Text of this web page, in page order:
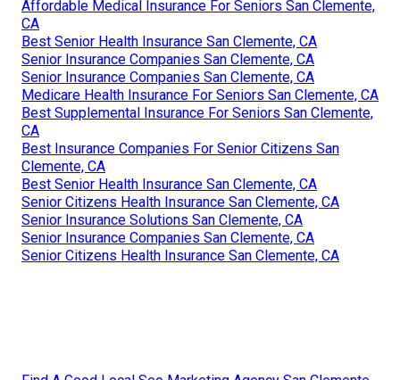
Affordable Medical Insurance For Seniors San Clemente,
CA
Best Senior Health Insurance San Clemente, CA
Senior Insurance Companies San Clemente, CA
Senior Insurance Companies San Clemente, CA
Medicare Health Insurance For Seniors San Clemente, CA
Best Supplemental Insurance For Seniors San Clemente,
CA
Best Insurance Companies For Senior Citizens San
Clemente, CA
Best Senior Health Insurance San Clemente, CA
Senior Citizens Health Insurance San Clemente, CA
Senior Insurance Solutions San Clemente, CA
Senior Insurance Companies San Clemente, CA
Senior Citizens Health Insurance San Clemente, CA